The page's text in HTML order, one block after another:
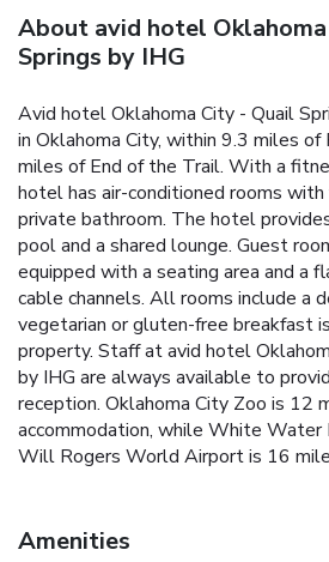
About avid hotel
Springs by IHG
Avid hotel Oklahoma City - Quail
in Oklahoma City, within 9.3 miles
miles of End of the Trail. With a
hotel has air-conditioned rooms
private bathroom. The hotel
pool and a shared lounge. Guest
equipped with a seating area and a
cable channels. All rooms include a
vegetarian or gluten-free breakfast
property. Staff at avid hotel
by IHG are always available to
reception. Oklahoma City Zoo is 12
accommodation, while White Water
Will Rogers World Airport is 16
Amenities